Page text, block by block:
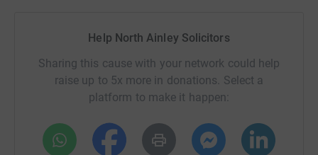
Help North Ainley Solicitors
Sharing this cause with your network could help
raise up to 5x more in donations. Select a
platform to make it happen: